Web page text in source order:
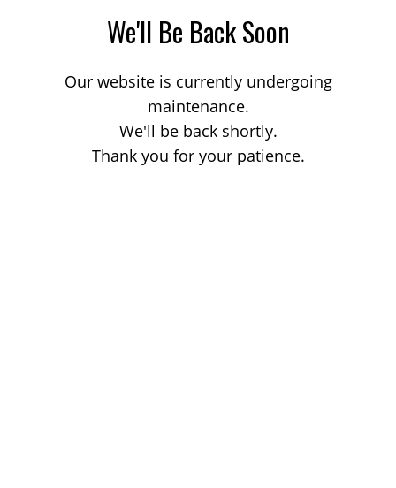
We'll Be Back Soon
Our website is currently undergoing
maintenance.
We'll be back shortly.
Thank you for your patience.